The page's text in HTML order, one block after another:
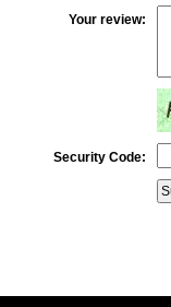
Your review:
Security Code: